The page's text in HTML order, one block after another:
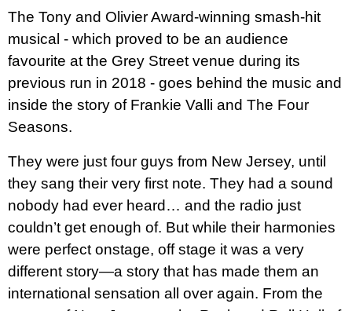
The Tony and Olivier Award-winning smash-hit
musical - which proved to be an audience
favourite at the Grey Street venue during its
previous run in 2018 - goes behind the music and
inside the story of Frankie Valli and The Four
Seasons.
They were just four guys from New Jersey, until
they sang their very first note. They had a sound
nobody had ever heard… and the radio just
couldn’t get enough of. But while their harmonies
were perfect onstage, off stage it was a very
different story—a story that has made them an
international sensation all over again. From the